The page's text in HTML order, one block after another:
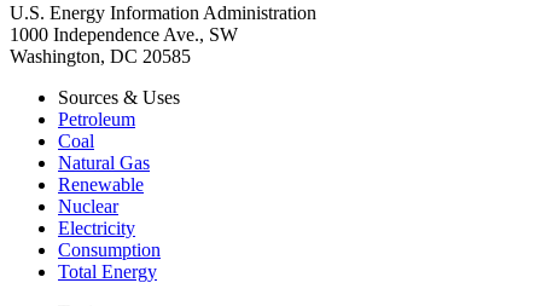
U.S. Energy Information Administration
1000 Independence Ave., SW
Washington, DC 20585
Sources & Uses
Petroleum
Coal
Natural Gas
Renewable
Nuclear
Electricity
Consumption
Total Energy